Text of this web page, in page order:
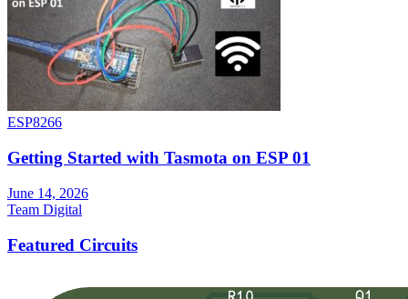
ESP8266
Getting Started with Tasmota on ESP 01
June 14, 2026
Team Digital
Featured Circuits